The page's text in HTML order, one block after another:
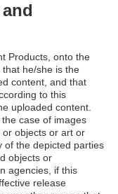
Products, onto the
he/she is the
content, and that
to this
uploaded content.
case of images
objects or art or
of the depicted parties
objects or
agencies, if this
release